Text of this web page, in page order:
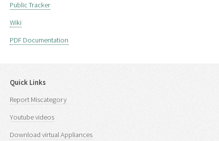
Public Tracker
Wiki
PDF Documentation
Quick Links
Report Miscategory
Youtube videos
Download virtual Appliances